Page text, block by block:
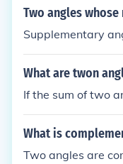
Two angles whose
Supplementary
What are twon
If the sum of two
What is
Two angles are